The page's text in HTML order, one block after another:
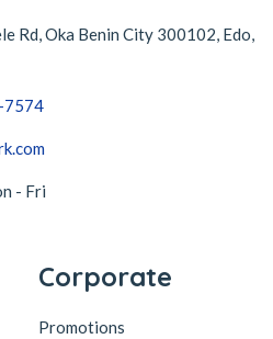
Rd, Oka Benin City 300102, Edo,
7574
- Fri
Corporate
Promotions